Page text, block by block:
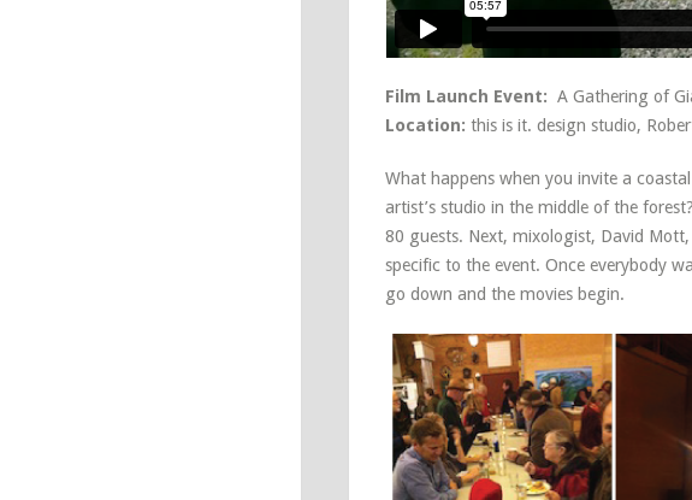
Film Launch Event: A Gathering of
Location: this is it. design studio,
What happens when you invite a
artist’s studio in the middle of the
80 guests. Next, mixologist, David
specific to the event. Once everybody
go down and the movies begin.